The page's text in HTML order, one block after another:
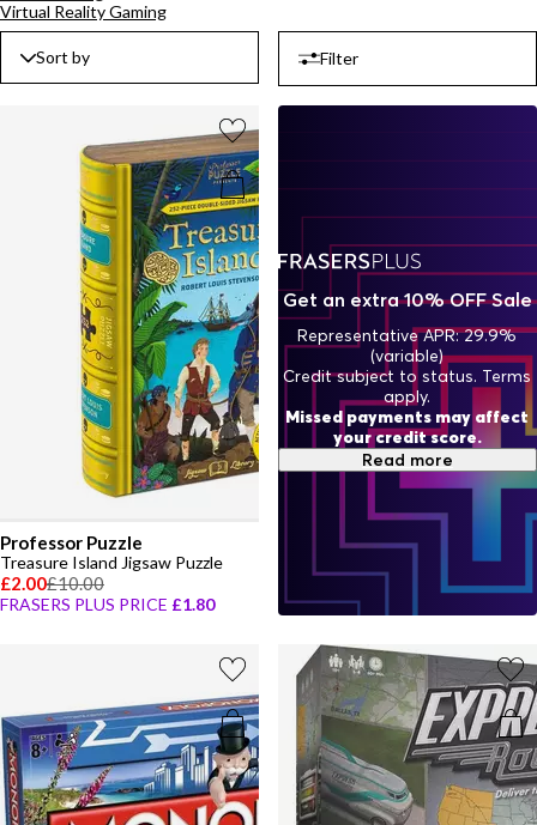
look or use as a standout piece to elevate the atmosphere of your
living room or study. Shop our collectibles page and find the perfect
addition to your space.
Virtual Reality Gaming
Sort by Filter
Professor Puzzle
Treasure Island Jigsaw Puzzle
£2.00£10.00
FRASERS PLUS PRICE £1.80
Get an extra 10% OFF Sale
Representative APR: 29.9%
(variable)
Credit subject to status. Terms
apply.
Missed payments may affect
your credit score.
Read more